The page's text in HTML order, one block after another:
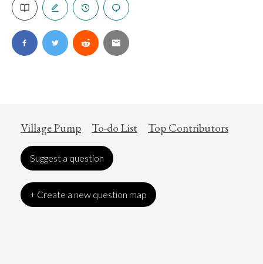
Village Pump To-do List Top Contributors
Suggest a question
+ Create a new question map